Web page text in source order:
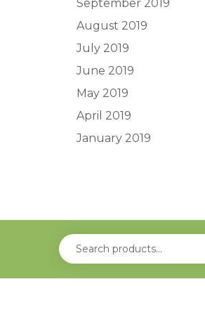
September 2019
August 2019
July 2019
June 2019
May 2019
April 2019
January 2019